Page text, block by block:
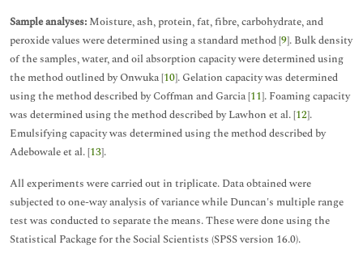
Sample analyses: Moisture, ash, protein, fat, fibre, carbohydrate, and
peroxide values were determined using a standard method [9]. Bulk density
of the samples, water, and oil absorption capacity were determined using
the method outlined by Onwuka [10]. Gelation capacity was determined
using the method described by Coffman and Garcia [11]. Foaming capacity
was determined using the method described by Lawhon et al. [12].
Emulsifying capacity was determined using the method described by
Adebowale et al. [13].
All experiments were carried out in triplicate. Data obtained were
subjected to one-way analysis of variance while Duncan's multiple range
test was conducted to separate the means. These were done using the
Statistical Package for the Social Scientists (SPSS version 16.0).